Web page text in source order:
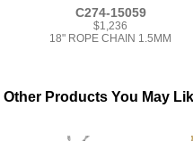
C274-15059
$1,236
18" ROPE CHAIN 1.5MM
Other Products You May